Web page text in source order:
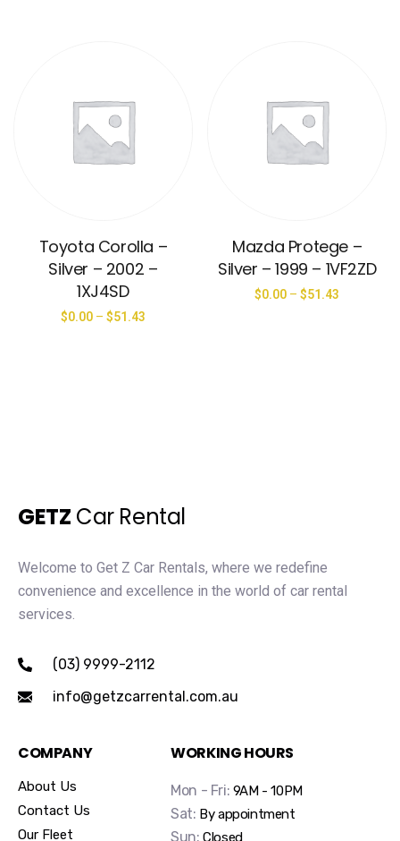
Toyota Corolla –
Silver – 2002 –
1XJ4SD
$0.00– $51.43
Mazda Protege –
Silver – 1999 – 1VF2ZD
$0.00 –$51.43
GETZ Car Rental
Welcome to Get Z Car Rentals, where we redefine
convenience and excellence in the world of car rental
services.
(03) 9999-2112
info@getzcarrental.com.au
COMPANY
About Us
Contact Us
Our Fleet
WORKING HOURS
Mon - Fri: 9AM - 10PM
Sat: By appointment
Sun: Closed